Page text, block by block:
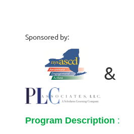
Sponsored by:
&
Program Description :